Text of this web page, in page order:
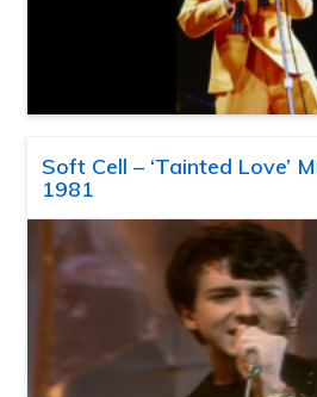
Soft Cell – ‘Tainted Love’
1981